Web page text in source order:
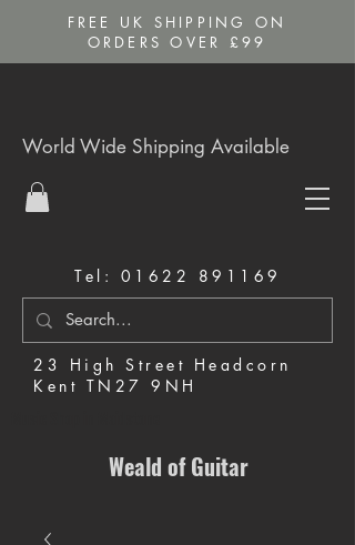
FREE UK SHIPPING ON
ORDERS OVER £99
Tel: 01622 891169
23 High Street Headcorn
Kent TN27 9NH
World Wide Shipping Available
Weald of Guitar